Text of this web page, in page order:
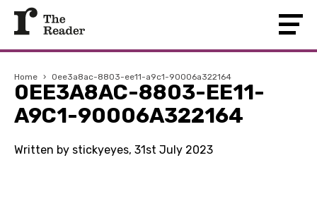
Home › 0ee3a8ac-8803-ee11-a9c1-90006a322164
0EE3A8AC-8803-EE11-
A9C1-90006A322164
Written by stickyeyes, 31st July 2023